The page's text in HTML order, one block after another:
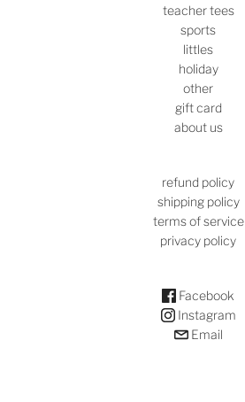
teacher tees
sports
littles
holiday
other
gift card
about us
refund policy
shipping policy
terms of service
privacy policy
Facebook
Instagram
Email